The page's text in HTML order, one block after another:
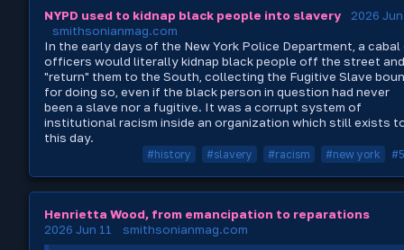
NYPD used to kidnap black people into slavery
2026 Jun
smithsonianmag.com
In the early days of the New York Police Department, a
officers would literally kidnap black people off the street and
"return" them to the South, collecting the Fugitive Slave
for doing so, even if the black person in question had never
been a slave nor a fugitive. It was a corrupt system of
institutional racism inside an organization which still exists
this day.
#history #slavery #racism #new york
Henrietta Wood, from emancipation to reparations
2026 Jun 11
smithsonianmag.com